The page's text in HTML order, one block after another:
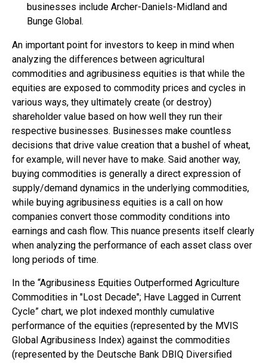
businesses include Archer-Daniels-Midland and
Bunge Global.
An important point for investors to keep in mind when
analyzing the differences between agricultural
commodities and agribusiness equities is that while the
equities are exposed to commodity prices and cycles in
various ways, they ultimately create (or destroy)
shareholder value based on how well they run their
respective businesses. Businesses make countless
decisions that drive value creation that a bushel of wheat,
for example, will never have to make. Said another way,
buying commodities is generally a direct expression of
supply/demand dynamics in the underlying commodities,
while buying agribusiness equities is a call on how
companies convert those commodity conditions into
earnings and cash flow. This nuance presents itself clearly
when analyzing the performance of each asset class over
long periods of time.
In the “Agribusiness Equities Outperformed Agriculture
Commodities in "Lost Decade"; Have Lagged in Current
Cycle” chart, we plot indexed monthly cumulative
performance of the equities (represented by the MVIS
Global Agribusiness Index) against the commodities
(represented by the Deutsche Bank DBIQ Diversified